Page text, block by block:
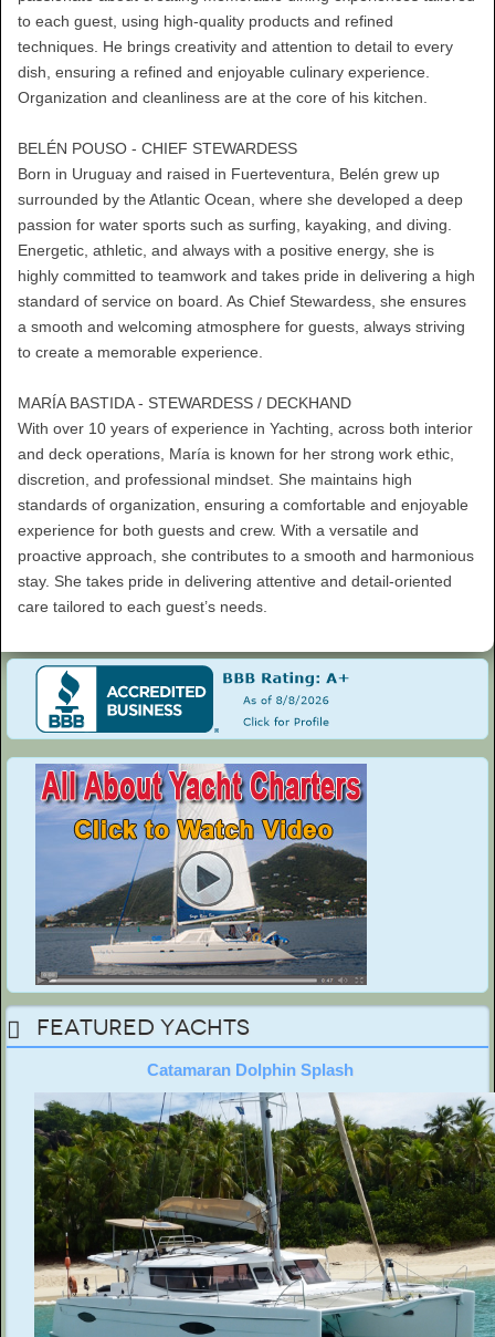
to each guest, using high-quality products and refined
techniques. He brings creativity and attention to detail to every
dish, ensuring a refined and enjoyable culinary experience.
Organization and cleanliness are at the core of his kitchen.
BELÉN POUSO - CHIEF STEWARDESS
Born in Uruguay and raised in Fuerteventura, Belén grew up
surrounded by the Atlantic Ocean, where she developed a deep
passion for water sports such as surfing, kayaking, and diving.
Energetic, athletic, and always with a positive energy, she is
highly committed to teamwork and takes pride in delivering a high
standard of service on board. As Chief Stewardess, she ensures
a smooth and welcoming atmosphere for guests, always striving
to create a memorable experience.
MARÍA BASTIDA - STEWARDESS / DECKHAND
With over 10 years of experience in Yachting, across both interior
and deck operations, María is known for her strong work ethic,
discretion, and professional mindset. She maintains high
standards of organization, ensuring a comfortable and enjoyable
experience for both guests and crew. With a versatile and
proactive approach, she contributes to a smooth and harmonious
stay. She takes pride in delivering attentive and detail-oriented
care tailored to each guest’s needs.
Featured Yachts
Catamaran Dolphin Splash